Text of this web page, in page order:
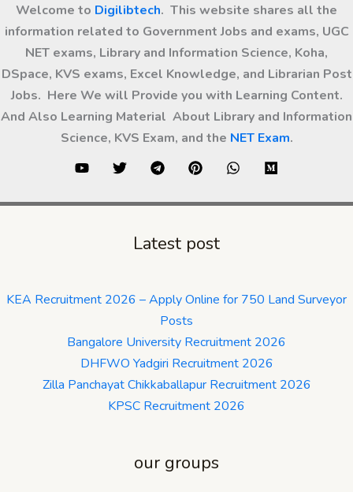
Welcome to Digilibtech. This website shares all the
information related to Government Jobs and exams, UGC
NET exams, Library and Information Science, Koha,
DSpace, KVS exams, Excel Knowledge, and Librarian Post
Jobs. Here We will Provide you with Learning Content.
And Also Learning Material About Library and Information
Science, KVS Exam, and the NET Exam.
Latest post
KEA Recruitment 2026 – Apply Online for 750 Land Surveyor
Posts
Bangalore University Recruitment 2026
DHFWO Yadgiri Recruitment 2026
Zilla Panchayat Chikkaballapur Recruitment 2026
KPSC Recruitment 2026
our groups